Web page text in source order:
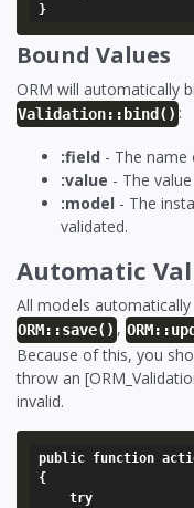
Bound Values
ORM will automatically
Validation::bind() :
:field - The name
:value - The
:model - The
validated.
Automatic
All models
ORM::save() ,
Because of this, you
throw an
invalid.
public function
{
	try